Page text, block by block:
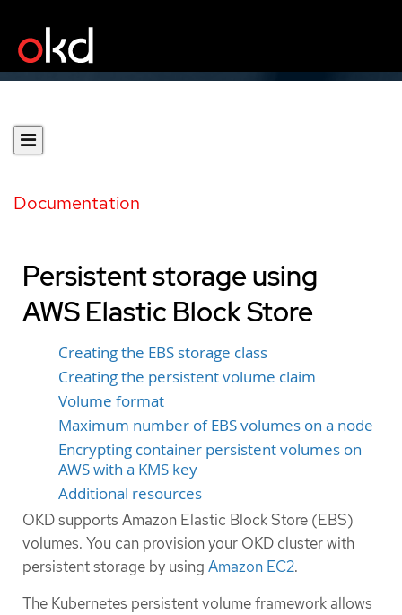
Documentation
Persistent storage using
AWS Elastic Block Store
Creating the EBS storage class
Creating the persistent volume claim
Volume format
Maximum number of EBS volumes on a node
Encrypting container persistent volumes on
AWS with a KMS key
Additional resources
OKD supports Amazon Elastic Block Store (EBS)
volumes. You can provision your OKD cluster with
persistent storage by using Amazon EC2.
The Kubernetes persistent volume framework allows